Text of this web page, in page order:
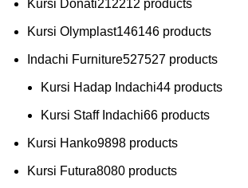
Kursi Donati212212 products
Kursi Olymplast146146 products
Indachi Furniture527527 products
Kursi Hadap Indachi44 products
Kursi Staff Indachi66 products
Kursi Hanko9898 products
Kursi Futura8080 products